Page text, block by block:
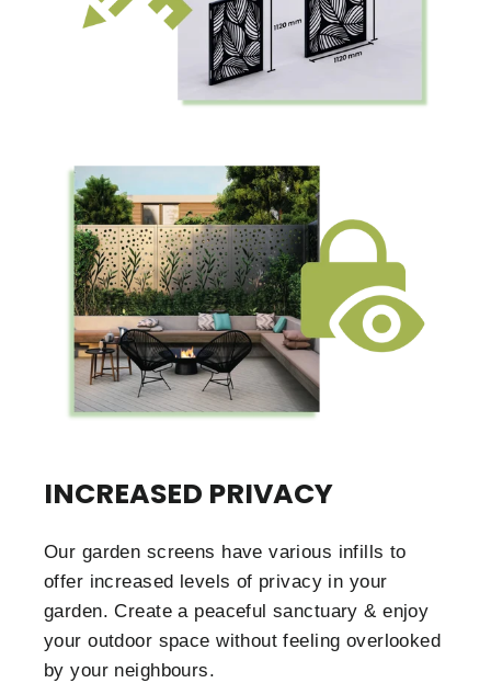
INCREASED PRIVACY
Our garden screens have various infills to
offer increased levels of privacy in your
garden. Create a peaceful sanctuary & enjoy
your outdoor space without feeling overlooked
by your neighbours.